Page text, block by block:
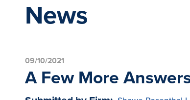
News
09/10/2021
A Few More